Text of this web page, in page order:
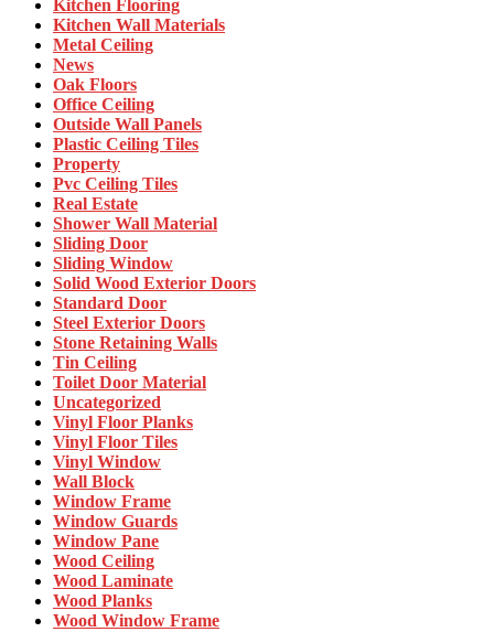
Kitchen Flooring
Kitchen Wall Materials
Metal Ceiling
News
Oak Floors
Office Ceiling
Outside Wall Panels
Plastic Ceiling Tiles
Property
Pvc Ceiling Tiles
Real Estate
Shower Wall Material
Sliding Door
Sliding Window
Solid Wood Exterior Doors
Standard Door
Steel Exterior Doors
Stone Retaining Walls
Tin Ceiling
Toilet Door Material
Uncategorized
Vinyl Floor Planks
Vinyl Floor Tiles
Vinyl Window
Wall Block
Window Frame
Window Guards
Window Pane
Wood Ceiling
Wood Laminate
Wood Planks
Wood Window Frame